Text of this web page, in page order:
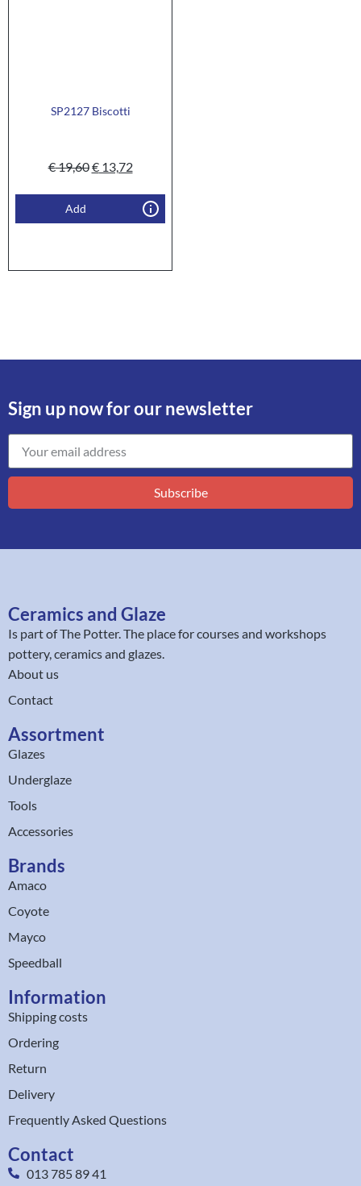
SP2127 Biscotti
€19,60€13,72
Add
Sign up now for our newsletter
Subscribe
Ceramics and Glaze
Is part ofThe Potter. The place for courses and workshops
pottery, ceramics and glazes.
About us
Contact
Assortment
Glazes
Underglaze
Tools
Accessories
Brands
Amaco
Coyote
Mayco
Speedball
Information
Shipping costs
Ordering
Return
Delivery
Frequently Asked Questions
Contact
013 785 89 41